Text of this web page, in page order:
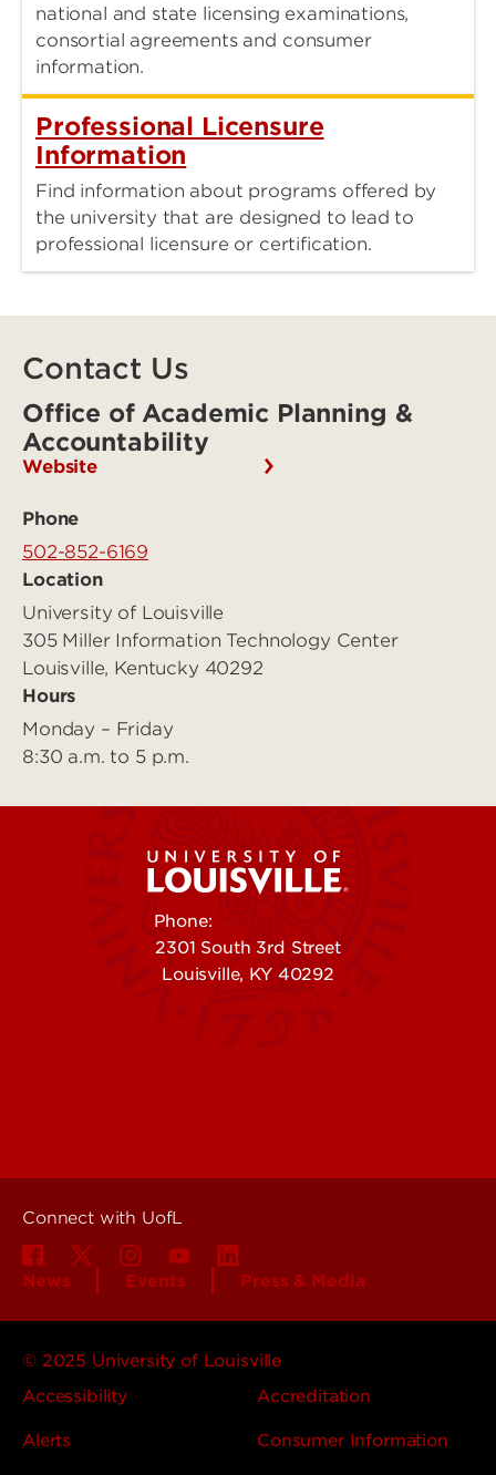
national and state licensing examinations,
consortial agreements and consumer
information.
Professional Licensure
Information
Find information about programs offered by
the university that are designed to lead to
professional licensure or certification.
Contact Us
Office of Academic Planning &
Accountability
Website
Phone
502-852-6169
Location
University of Louisville
305 Miller Information Technology Center
Louisville, Kentucky 40292
Hours
Monday – Friday
8:30 a.m. to 5 p.m.
Phone:
2301 South 3rd Street
Louisville, KY 40292
Connect with UofL
News Events Press & Media
© 2025 University of Louisville
Accessibility
Accreditation
Alerts Consumer Information